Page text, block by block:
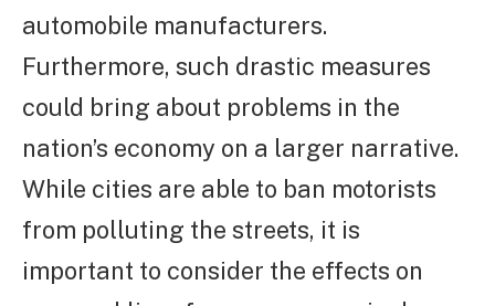
automobile manufacturers.
Furthermore, such drastic measures
could bring about problems in the
nation’s economy on a larger narrative.
While cities are able to ban motorists
from polluting the streets, it is
important to consider the effects on